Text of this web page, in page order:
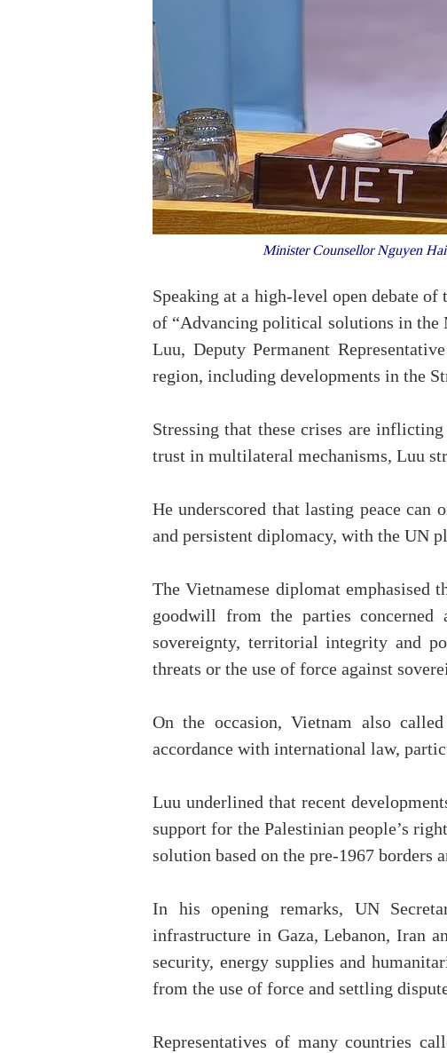
Minister Counsellor Nguyen
Speaking at a high-level open debate
of “Advancing political solutions in the
Luu, Deputy Permanent
region, including developments in the
Stressing that these crises are
trust in multilateral mechanisms, Luu
He underscored that lasting peace can
and persistent diplomacy, with the UN
The Vietnamese diplomat
goodwill from the parties concerned
sovereignty, territorial integrity and
threats or the use of force against
On the occasion, Vietnam also
accordance with international law,
Luu underlined that recent
support for the Palestinian people’s
solution based on the pre-1967 borders
In his opening remarks, UN
infrastructure in Gaza, Lebanon, Iran
security, energy supplies and
from the use of force and settling
Representatives of many countries